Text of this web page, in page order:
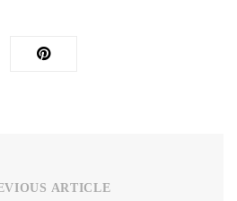
ARTICLE